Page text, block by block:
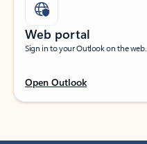
Web portal
Sign in to your Outlook on the web.
Open Outlook